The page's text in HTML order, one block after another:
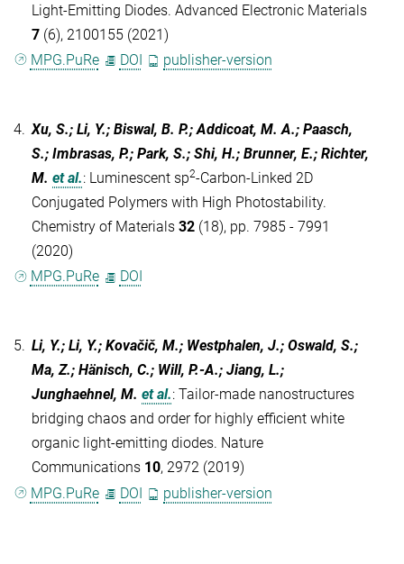
Light-Emitting Diodes. Advanced Electronic Materials
7 (6), 2100155 (2021)
MPG.PuRe
DOI publisher-version
4. Xu, S.; Li, Y.; Biswal, B. P.; Addicoat, M. A.; Paasch,
S.; Imbrasas, P.; Park, S.; Shi, H.; Brunner, E.; Richter,
M. et al.: Luminescent sp2-Carbon-Linked 2D
Conjugated Polymers with High Photostability.
Chemistry of Materials 32 (18), pp. 7985 - 7991
(2020)
MPG.PuRe
DOI
5. Li, Y.; Li, Y.; Kovačič, M.; Westphalen, J.; Oswald, S.;
Ma, Z.; Hänisch, C.; Will, P.-A.; Jiang, L.;
Junghaehnel, M. et al.: Tailor-made nanostructures
bridging chaos and order for highly efficient white
organic light-emitting diodes. Nature
Communications 10, 2972 (2019)
MPG.PuRe
DOI publisher-version